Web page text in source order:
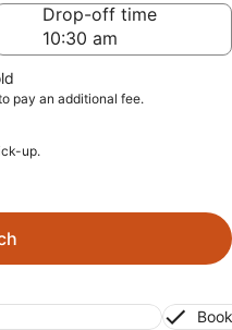
Drop-off time
pay an additional fee.
up.